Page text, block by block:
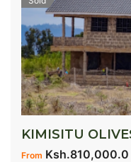
From Ksh.810,000.0